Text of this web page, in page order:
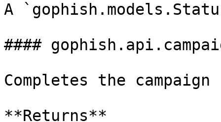
A
####
Completes the
**Returns**